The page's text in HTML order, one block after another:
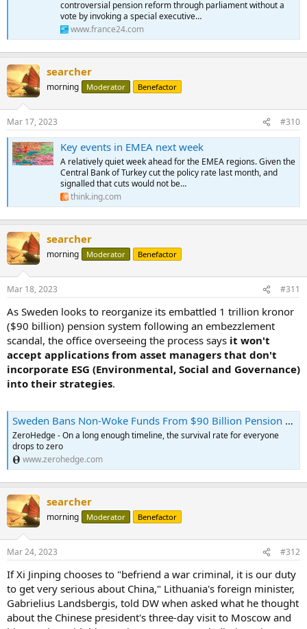
controversial pension reform through parliament without a
vote by invoking a special executive…
www.france24.com
searcher
morning Moderator Benefactor
Mar 17, 2023 #310
Key events in EMEA next week
A relatively quiet week ahead for the EMEA regions. Given the
Central Bank of Turkey cut the policy rate last month, and
signalled that cuts would not be…
think.ing.com
searcher
morning Moderator Benefactor
Mar 18, 2023 #311
As Sweden looks to reorganize its embattled 1 trillion kronor
($90 billion) pension system following an embezzlement
scandal, the office overseeing the process says it won't
accept applications from asset managers that don't
incorporate ESG (Environmental, Social and Governance)
into their strategies.
Sweden Bans Non-Woke Funds From $90 Billion Pension Pot | ZeroHedge
ZeroHedge - On a long enough timeline, the survival rate for everyone
drops to zero
www.zerohedge.com
searcher
morning Moderator Benefactor
Mar 24, 2023 #312
If Xi Jinping chooses to "befriend a war criminal, it is our duty
to get very serious about China," Lithuania's foreign minister,
Gabrielius Landsbergis, told DW when asked what he thought
about the Chinese president's three-day visit to Moscow and